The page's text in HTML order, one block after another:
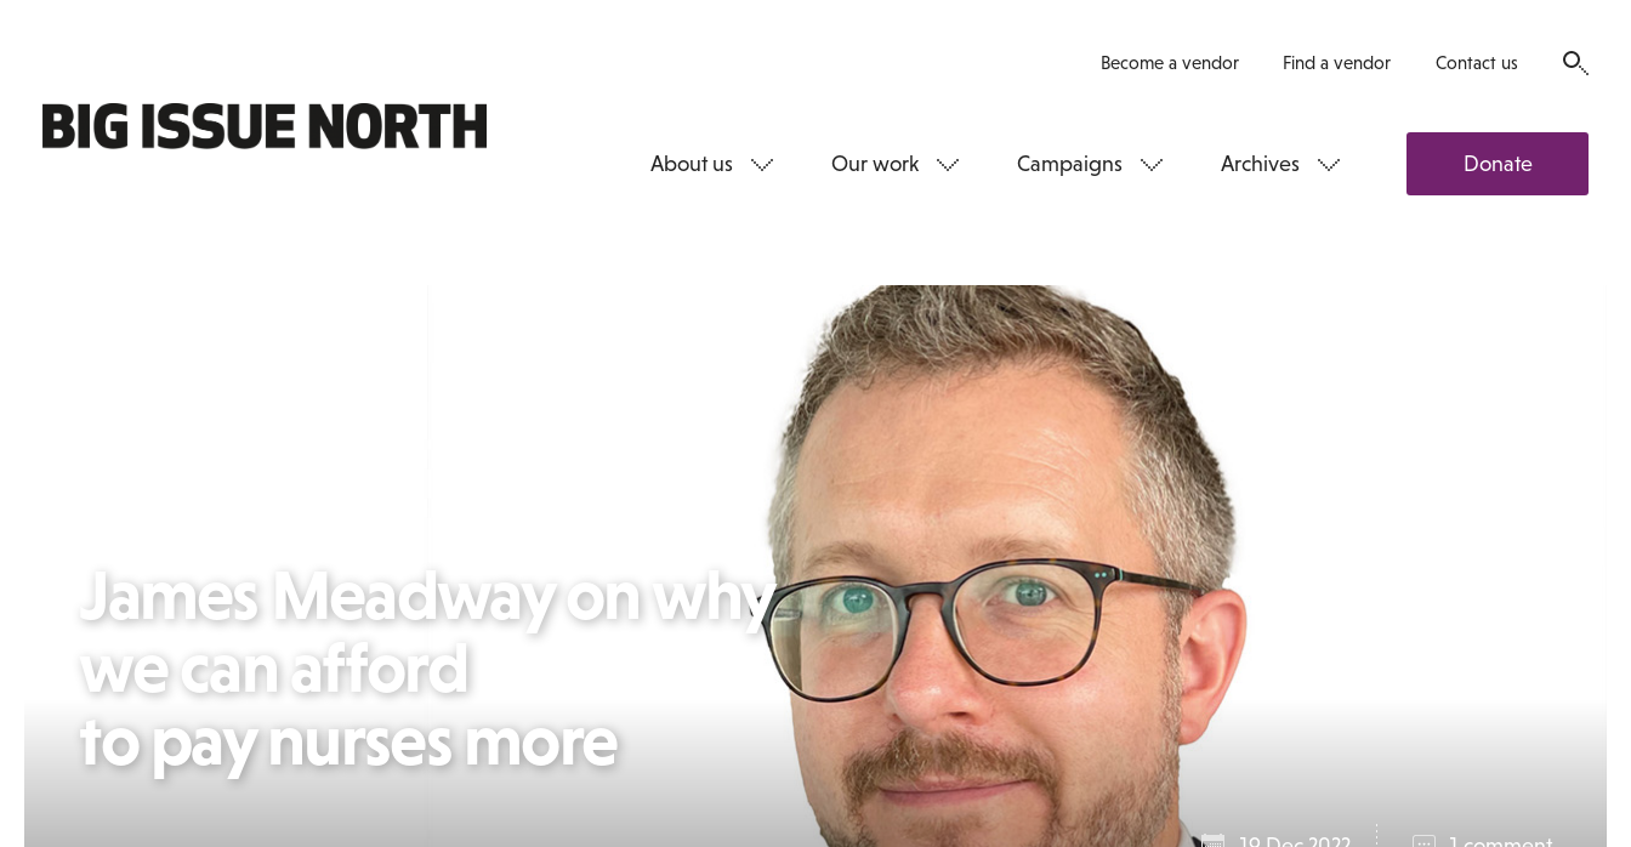
Become a vendor Find a vendor Contact us
About us Our work Campaigns Archives Donate
James Meadway on why
we can afford
to pay nurses more